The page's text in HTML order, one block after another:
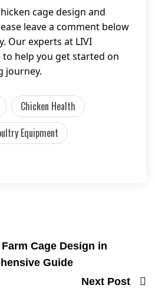
cage design and
leave a comment below
Our experts at LIVI
to help you get started on
journey.
Chicken Health
Equipment
Cage Design in
Guide
Next Post